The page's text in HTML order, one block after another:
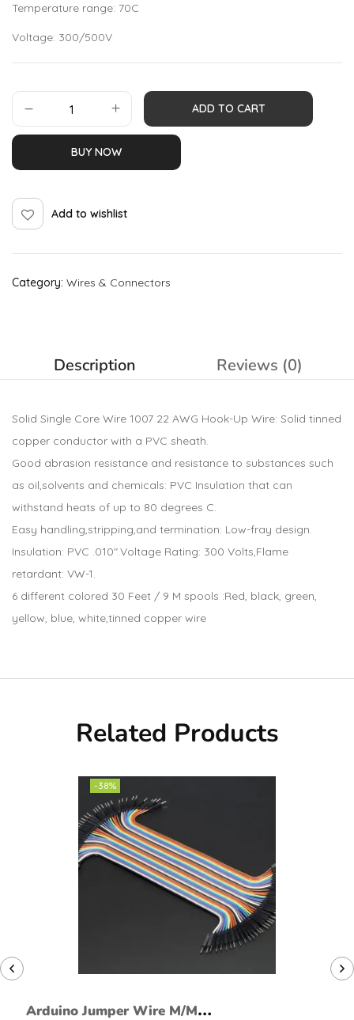
Temperature range: 70C
Voltage: 300/500V
ADD TO CART
BUY NOW
Add to wishlist
Category: Wires & Connectors
Description Reviews (0)
Solid Single Core Wire 1007 22 AWG Hook-Up Wire: Solid tinned
copper conductor with a PVC sheath.
Good abrasion resistance and resistance to substances such
as oil,solvents and chemicals: PVC Insulation that can
withstand heats of up to 80 degrees C.
Easy handling,stripping,and termination: Low-fray design.
Insulation: PVC .010″.Voltage Rating: 300 Volts,Flame
retardant: VW-1.
6 different colored 30 Feet / 9 M spools :Red, black, green,
yellow, blue, white,tinned copper wire
Related Products
-38%
Arduino Jumper Wire M/M